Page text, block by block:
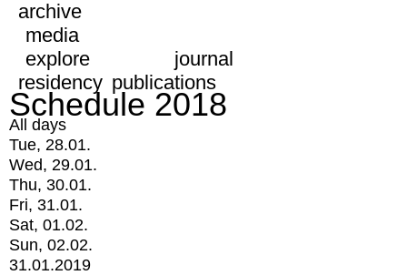
archive
media
explore
journal
residency publications
Schedule 2018
All days
Tue, 28.01.
Wed, 29.01.
Thu, 30.01.
Fri, 31.01.
Sat, 01.02.
Sun, 02.02.
31.01.2019